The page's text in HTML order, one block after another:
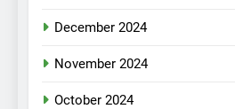
December 2024
November 2024
October 2024